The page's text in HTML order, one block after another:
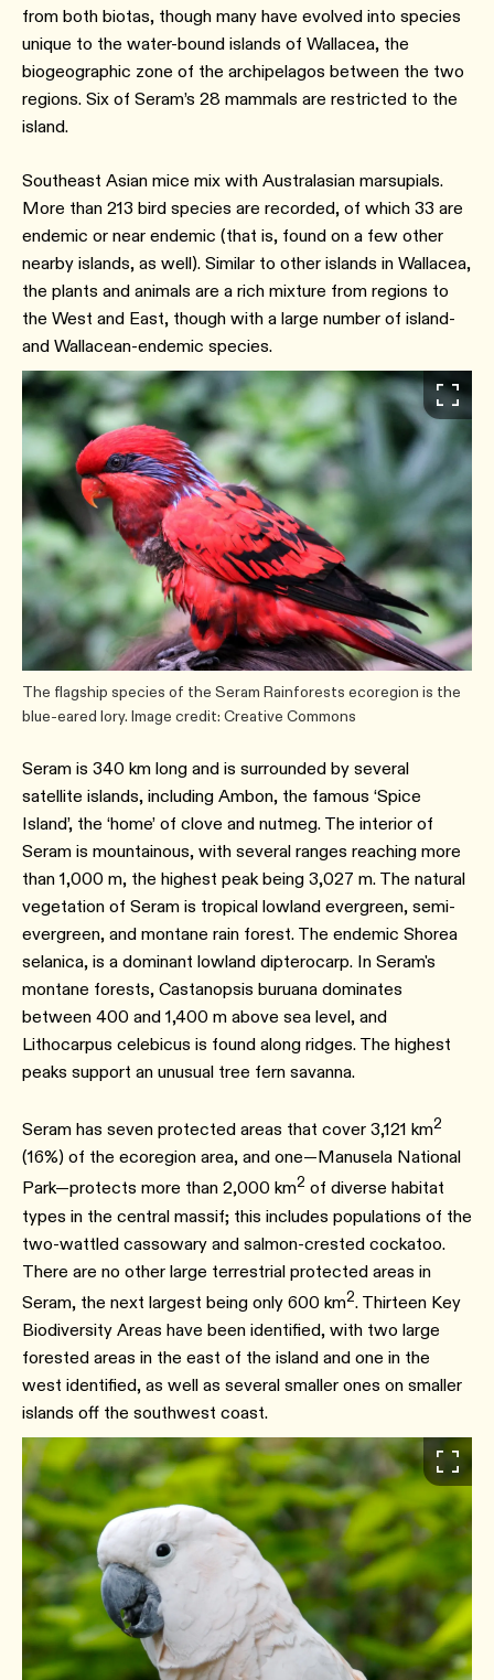
from both biotas, though many have evolved into species
unique to the water-bound islands of Wallacea, the
biogeographic zone of the archipelagos between the two
regions. Six of Seram’s 28 mammals are restricted to the
island.
Southeast Asian mice mix with Australasian marsupials.
More than 213 bird species are recorded, of which 33 are
endemic or near endemic (that is, found on a few other
nearby islands, as well). Similar to other islands in Wallacea,
the plants and animals are a rich mixture from regions to
the West and East, though with a large number of island-
and Wallacean-endemic species.
The flagship species of the Seram Rainforests ecoregion is the
blue-eared lory. Image credit: Creative Commons
Seram is 340 km long and is surrounded by several
satellite islands, including Ambon, the famous ‘Spice
Island’, the ‘home’ of clove and nutmeg. The interior of
Seram is mountainous, with several ranges reaching more
than 1,000 m, the highest peak being 3,027 m. The natural
vegetation of Seram is tropical lowland evergreen, semi-
evergreen, and montane rain forest. The endemic Shorea
selanica, is a dominant lowland dipterocarp. In Seram's
montane forests, Castanopsis buruana dominates
between 400 and 1,400 m above sea level, and
Lithocarpus celebicus is found along ridges. The highest
peaks support an unusual tree fern savanna.
Seram has seven protected areas that cover 3,121 km2
(16%) of the ecoregion area, and one―Manusela National
Park―protects more than 2,000 km2 of diverse habitat
types in the central massif; this includes populations of the
two-wattled cassowary and salmon-crested cockatoo.
There are no other large terrestrial protected areas in
Seram, the next largest being only 600 km2. Thirteen Key
Biodiversity Areas have been identified, with two large
forested areas in the east of the island and one in the
west identified, as well as several smaller ones on smaller
islands off the southwest coast.